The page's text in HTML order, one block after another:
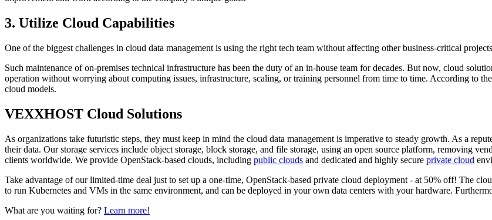
3. Utilize Cloud Capabilities
One of the biggest challenges in cloud data management is using the right tech team without affecting other business-critical
Such maintenance of on-premises technical infrastructure has been the duty of an in-house team for decades. But now, cloud
operation without worrying about computing issues, infrastructure, scaling, or training personnel from time to time. According to
cloud models.
VEXXHOST Cloud Solutions
As organizations take futuristic steps, they must keep in mind the cloud data management is imperative to steady growth. As a
their data. Our storage services include object storage, block storage, and file storage, using an open source platform, removing
clients worldwide. We provide OpenStack-based clouds, including public clouds and dedicated and highly secure private cloud
Take advantage of our limited-time deal just to set up a one-time, OpenStack-based private cloud deployment - at 50% off! The
to run Kubernetes and VMs in the same environment, and can be deployed in your own data centers with your hardware.
What are you waiting for? Learn more!